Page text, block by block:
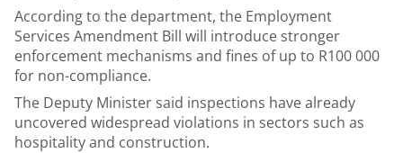
According to the department, the Employment
Services Amendment Bill will introduce stronger
enforcement mechanisms and fines of up to R100 000
for non-compliance.
The Deputy Minister said inspections have already
uncovered widespread violations in sectors such as
hospitality and construction.